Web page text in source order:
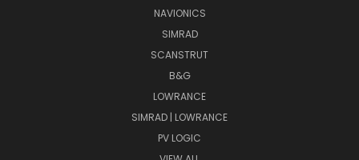
NAVIONICS
SIMRAD
SCANSTRUT
B&G
LOWRANCE
SIMRAD | LOWRANCE
PV LOGIC